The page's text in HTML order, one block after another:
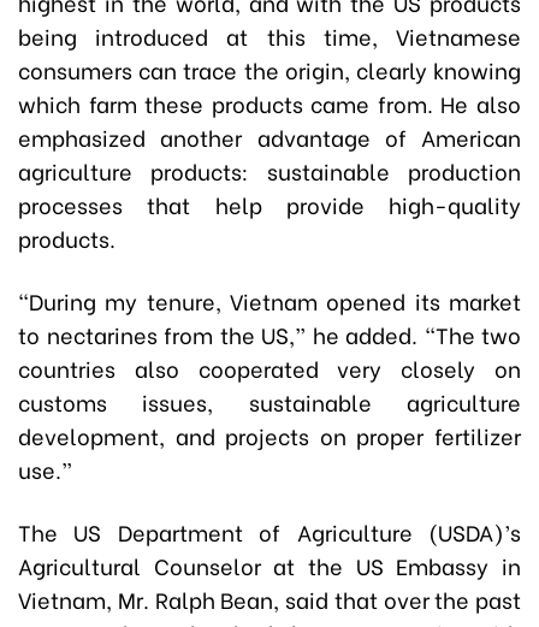
being introduced at this time, Vietnamese
consumers can trace the origin, clearly knowing
which farm these products came from. He also
emphasized another advantage of American
agriculture products: sustainable production
processes that help provide high-quality
products.
“During my tenure, Vietnam opened its market
to nectarines from the US,” he added. “The two
countries also cooperated very closely on
customs issues, sustainable agriculture
development, and projects on proper fertilizer
use.”
The US Department of Agriculture (USDA)’s
Agricultural Counselor at the US Embassy in
Vietnam, Mr. Ralph Bean, said that over the past